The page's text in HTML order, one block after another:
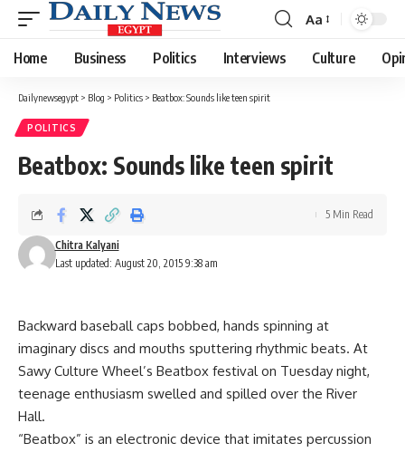
Font
Resizer
Aa
Home Business Politics Interviews Culture
Dailynewsegypt > Blog > Politics > Beatbox: Sounds like teen spirit
POLITICS
Beatbox: Sounds like teen spirit
Last updated: August 20, 2015 9:38 am
Chitra Kalyani
5 Min Read
Backward baseball caps bobbed, hands spinning at
imaginary discs and mouths sputtering rhythmic beats. At
Sawy Culture Wheel’s Beatbox festival on Tuesday night,
teenage enthusiasm swelled and spilled over the River
Hall.
“Beatbox” is an electronic device that imitates percussion